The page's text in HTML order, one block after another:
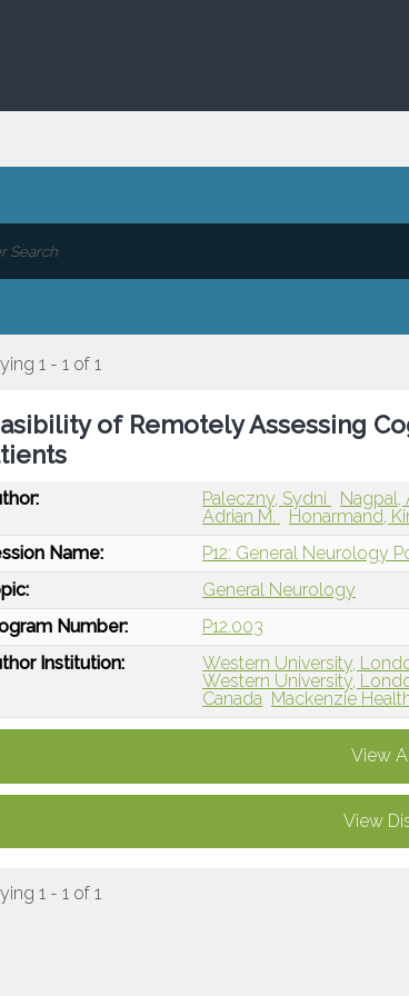
1 - 1 of 1
of Remotely Assessing
Paleczny, Sydni Nagpal,
Adrian M.
Honarmand,
Name:
P12: General Neurology
General Neurology
Number:
P12.003
Institution:
Western University,
Western University,
Canada Mackenzie
View
View
1 - 1 of 1